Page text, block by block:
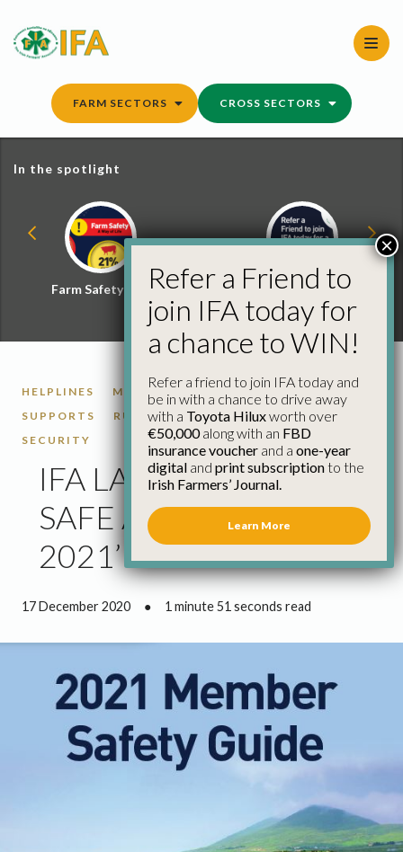
content
FARM SECTORS CROSS SECTORS
In the spotlight
Farm Safety Hub
Refer a Friend and
Win
HELPLINES MEMBERSHIP
MENTAL HEALTH
SUPPORTS
RURAL SECURITY
RURAL
SECURITY
IFA LAUNCHES ‘BE
SAFE AND SECURE IN
2021’ CAMPAIGN
17 December 2020 ● 1 minute 51 seconds read
Refer a Friend to
join IFA today for
a chance to WIN!
Refer a friend to join IFA today and
be in with a chance to drive away
with a Toyota Hiluxworth over
€50,000along with an FBD
insurance voucher and a one-year
digital and print subscriptionto the
Irish Farmers’ Journal.
Learn More
×